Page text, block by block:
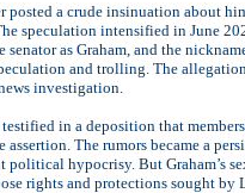
posted a crude insinuation about
speculation intensified in June
as Graham, and the
and trolling. The
investigation.
in a deposition that
The rumors became a
hypocrisy. But Graham’s
rights and protections sought by